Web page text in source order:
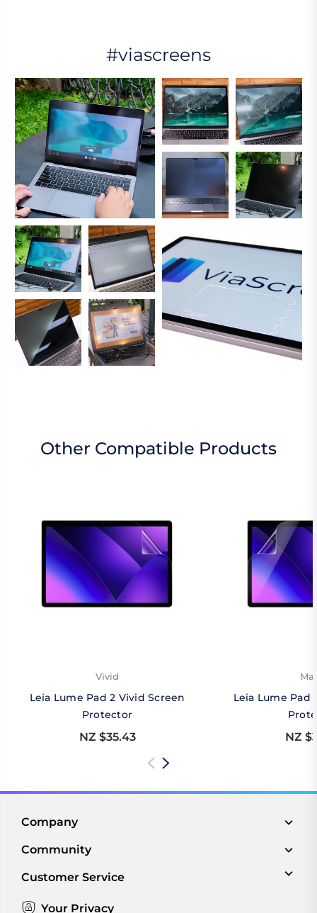
#viascreens
Other Compatible Products
Vivid
Leia Lume Pad 2 Vivid Screen
Protector
NZ $35.43
Leia Lume Pad
NZ
Company
Community
Customer Service
Your Privacy